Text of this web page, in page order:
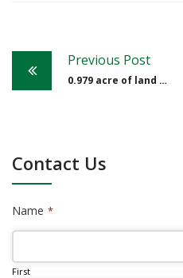
Post
navigation
Previous Post
0.979 acre of land at Saddle Hill
Contact Us
Name *
First